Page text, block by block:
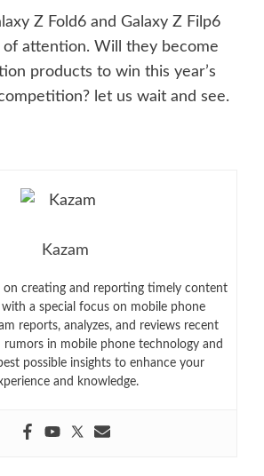
Z Fold6 and Galaxy Z Filp6
attention. Will they become
products to win this year’s
let us wait and see.
Kazam
on creating and reporting timely content
a special focus on mobile phone
reports, analyzes, and reviews recent
rumors in mobile phone technology and
possible insights to enhance your
and knowledge.